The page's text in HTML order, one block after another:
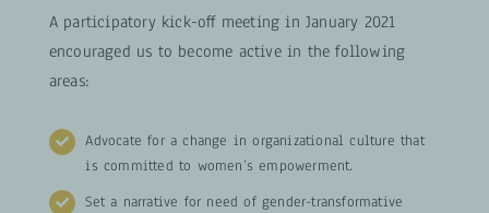
A participatory kick-off meeting in January 2021
encouraged us to become active in the following
areas:
Advocate for a change in organizational culture that
is committed to women’s empowerment.
Set a narrative for need of gender-transformative